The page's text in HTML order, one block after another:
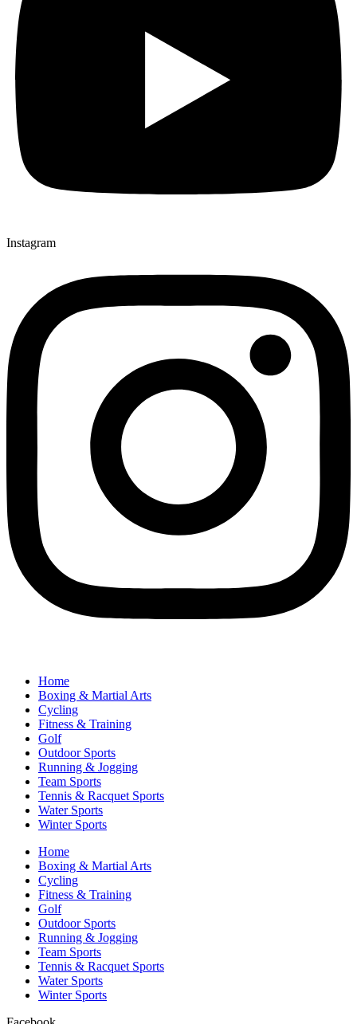
Instagram
Home
Boxing & Martial Arts
Cycling
Fitness & Training
Golf
Outdoor Sports
Running & Jogging
Team Sports
Tennis & Racquet Sports
Water Sports
Winter Sports
Home
Boxing & Martial Arts
Cycling
Fitness & Training
Golf
Outdoor Sports
Running & Jogging
Team Sports
Tennis & Racquet Sports
Water Sports
Winter Sports